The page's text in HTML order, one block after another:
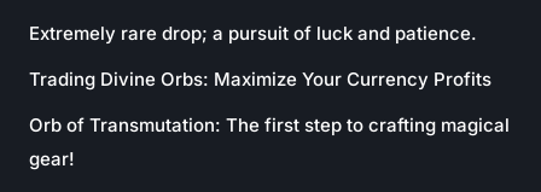
Extremely rare drop; a pursuit of luck and patience.
Trading Divine Orbs: Maximize Your Currency Profits
Orb of Transmutation: The first step to crafting magical
gear!